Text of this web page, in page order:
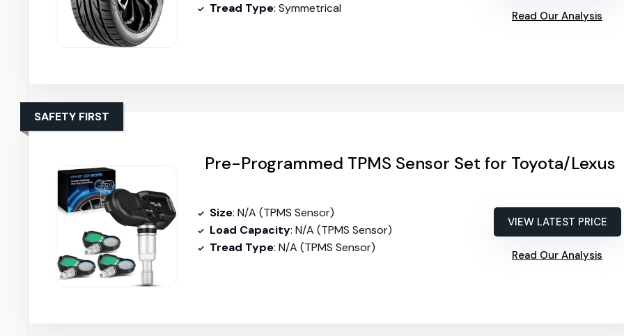
Tread Type: Symmetrical
Read Our Analysis
Pre-Programmed TPMS Sensor Set for Toyota/Lexus
SAFETY FIRST
Size: N/A (TPMS Sensor)
Load Capacity: N/A (TPMS Sensor)
Tread Type: N/A (TPMS Sensor)
VIEW LATEST PRICE
Read Our Analysis